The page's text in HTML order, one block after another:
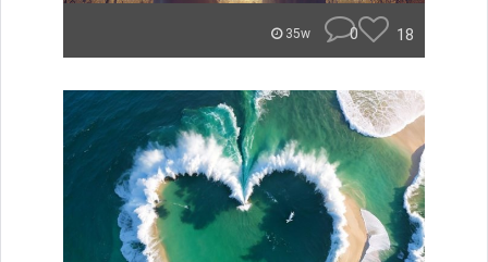
35w 0 18